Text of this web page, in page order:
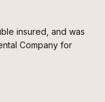
insured, and was
Company for